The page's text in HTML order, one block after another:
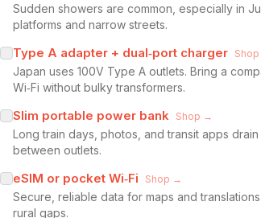
Sudden showers are common, especially in
platforms and narrow streets.
Type A adapter + dual‑port charger
Japan uses 100V Type A outlets. Bring a
Wi‑Fi without bulky transformers.
Slim portable power bank Shop →
Long train days, photos, and transit apps
between outlets.
eSIM or pocket Wi‑Fi Shop →
Secure, reliable data for maps and
rural gaps.